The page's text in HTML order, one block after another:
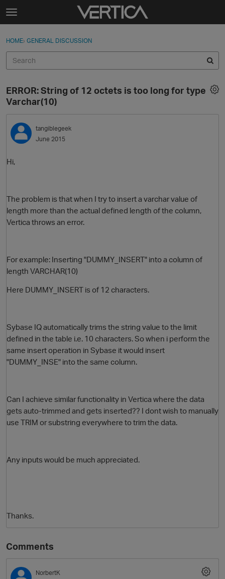
Skip to content
t
g
e
e
n
u
Sign In
Categories
Discussions
Best Of...
Sign In · Register
HOME› GENERAL DISCUSSION
ERROR: String of 12 octets is too long for type
Varchar(10)
tangiblegeek
June 2015
Hi,
The problem is that when I try to insert a varchar value of
length more than the actual defined length of the column,
Vertica throws an error.
For example: Inserting "DUMMY_INSERT" into a column of
length VARCHAR(10)
Here DUMMY_INSERT is of 12 characters.
Sybase IQ automatically trims the string value to the limit
defined in the table i.e. 10 characters.So when i perform the
same insert operation in Sybase it would insert
"DUMMY_INSE" into the same column.
Can I achieve similar functionality in Vertica where the data
gets auto-trimmed and gets inserted?? I dont wish to manually
use TRIM or substring everywhere to trim the data.
Any inputs would be much appreciated.
Thanks.
Comments
NorbertK